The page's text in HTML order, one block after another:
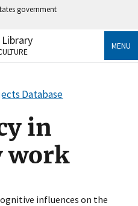
government
an official government
HTTPS
sensitive information only
MENU
Database
in
work
influences on the